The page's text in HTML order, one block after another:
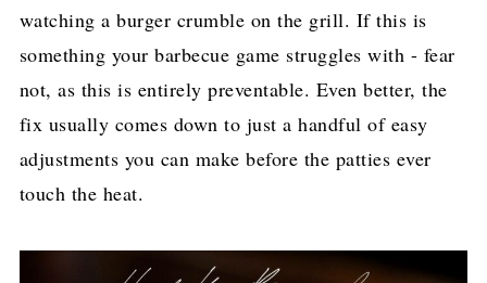
watching a burger crumble on the grill. If this is
something your barbecue game struggles with - fear
not, as this is entirely preventable. Even better, the
fix usually comes down to just a handful of easy
adjustments you can make before the patties ever
touch the heat.